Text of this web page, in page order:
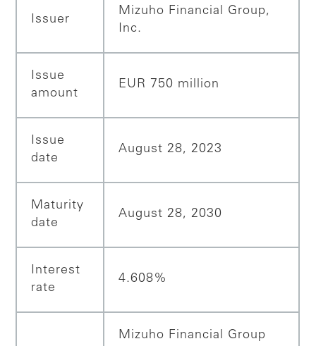
Issuer
Mizuho Financial Group,
Inc.
Issue
amount
EUR 750 million
Issue
date
August 28, 2023
Maturity
date
August 28, 2030
Interest
rate
4.608%
Mizuho Financial Group